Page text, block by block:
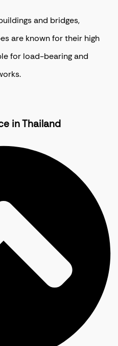
and bridges,
are known for their high
for load-bearing and
in Thailand